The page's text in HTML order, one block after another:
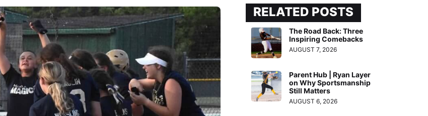
RELATED POSTS
The Road Back: Three
Inspiring Comebacks
AUGUST 7, 2026
Parent Hub | Ryan Layer
on Why Sportsmanship
Still Matters
AUGUST 6, 2026